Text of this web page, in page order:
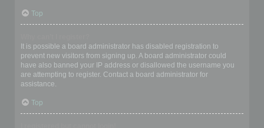
Top
It is possible a board administrator has disabled registration to
prevent new visitors from signing up. A board administrator could
have also banned your IP address or disallowed the username you
are attempting to register. Contact a board administrator for
assistance.
Top